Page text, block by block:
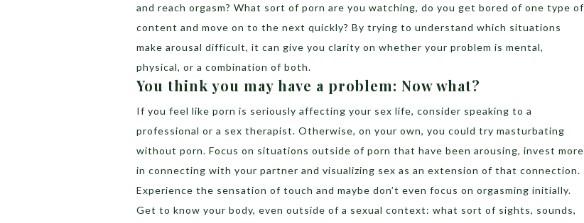
and reach orgasm? What sort of porn are you watching, do you get bored of one type of
content and move on to the next quickly? By trying to understand which situations
make arousal difficult, it can give you clarity on whether your problem is mental,
physical, or a combination of both.
You think you may have a problem: Now what?
If you feel like porn is seriously affecting your sex life, consider speaking to a
professional or a sex therapist. Otherwise, on your own, you could try masturbating
without porn. Focus on situations outside of porn that have been arousing, invest more
in connecting with your partner and visualizing sex as an extension of that connection.
Experience the sensation of touch and maybe don’t even focus on orgasming initially.
Get to know your body, even outside of a sexual context: what sort of sights, sounds,